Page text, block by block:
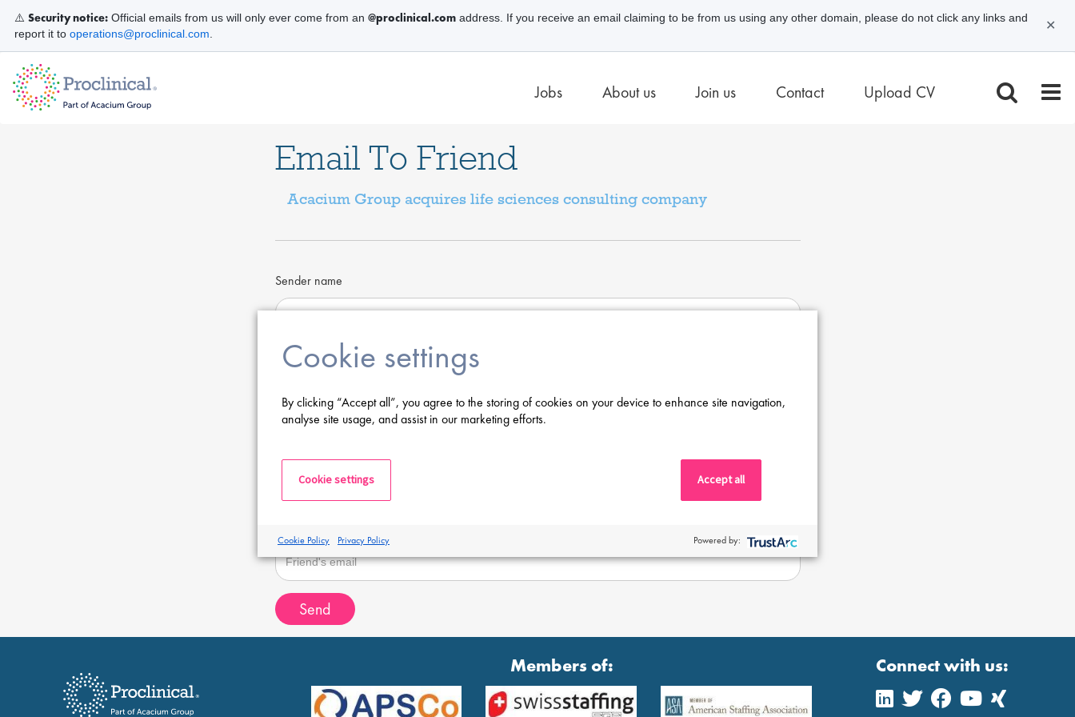
Jobs About us Join us Contact Upload CV
Email To Friend
Acacium Group acquires life sciences consulting company
Sender name
Sender email
Send
Members of: Connect with us:
Cookie settings
By clicking “Accept all”, you agree to the storing of cookies on your device to enhance site navigation,
analyse site usage, and assist in our marketing efforts.
Cookie settings Accept all
Cookie Policy Privacy Policy Powered by:
⚠️ Security notice: Official emails from us will only ever come from an @proclinical.com address. If you receive an email claiming to be from us using any other domain, please do not click any links and
report it to operations@proclinical.com
✕